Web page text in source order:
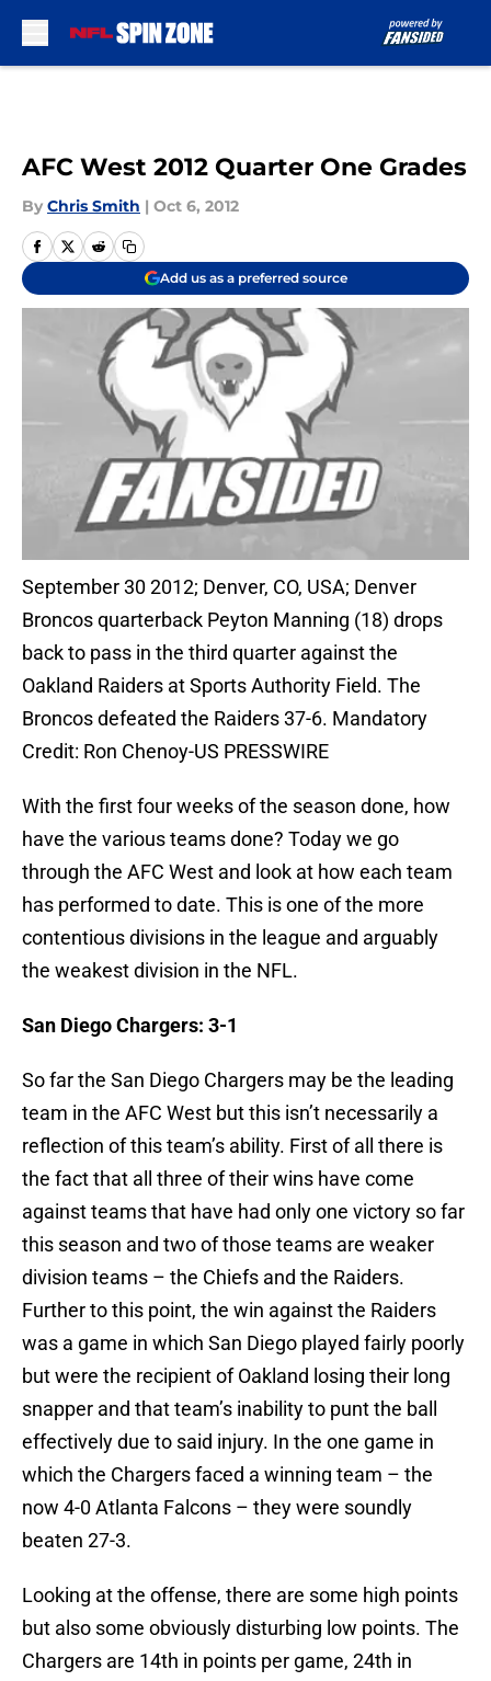
AFC West 2012 Quarter One Grades
By Chris Smith | Oct 6, 2012
Add us as a preferred source
September 30 2012; Denver, CO, USA; Denver
Broncos quarterback Peyton Manning (18) drops
back to pass in the third quarter against the
Oakland Raiders at Sports Authority Field. The
Broncos defeated the Raiders 37-6. Mandatory
Credit: Ron Chenoy-US PRESSWIRE
With the first four weeks of the season done, how
have the various teams done? Today we go
through the AFC West and look at how each team
has performed to date. This is one of the more
contentious divisions in the league and arguably
the weakest division in the NFL.
San Diego Chargers: 3-1
So far the San Diego Chargers may be the leading
team in the AFC West but this isn’t necessarily a
reflection of this team’s ability. First of all there is
the fact that all three of their wins have come
against teams that have had only one victory so far
this season and two of those teams are weaker
division teams – the Chiefs and the Raiders.
Further to this point, the win against the Raiders
was a game in which San Diego played fairly poorly
but were the recipient of Oakland losing their long
snapper and that team’s inability to punt the ball
effectively due to said injury. In the one game in
which the Chargers faced a winning team – the
now 4-0 Atlanta Falcons – they were soundly
beaten 27-3.
Looking at the offense, there are some high points
but also some obviously disturbing low points. The
Chargers are 14th in points per game, 24th in